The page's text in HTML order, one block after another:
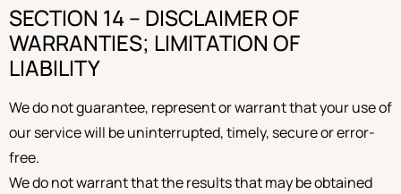
SECTION 14 – DISCLAIMER OF
WARRANTIES; LIMITATION OF
LIABILITY
We do not guarantee, represent or warrant that your use of
our service will be uninterrupted, timely, secure or error-
free.
We do not warrant that the results that may be obtained